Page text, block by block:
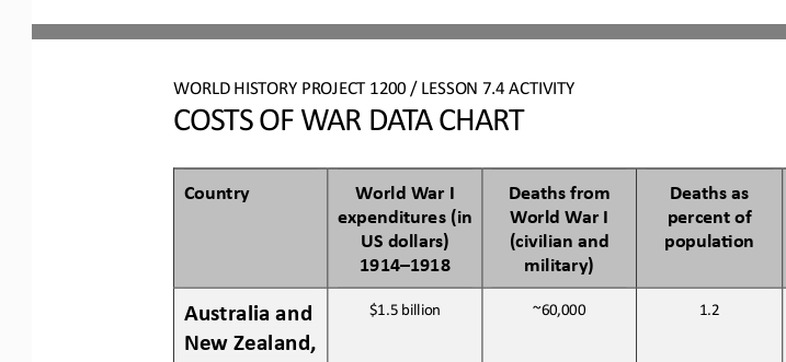
WORL D HISTORY PROJECT 1200 / LESSON 7.4 ACTIVITY
COSTS OF WAR DATA CHART
Country
World War I
expenditures (in
US dollars)
1914–1918
Deaths from
World War I
(civilian and
military)
Deaths as
percent of
populaBon
Australia and
New Zealand
$1.5 billion ~60,000 1.2